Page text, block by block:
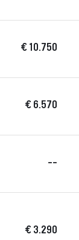
€ 10.750
€ 6.570
--
€ 3.290